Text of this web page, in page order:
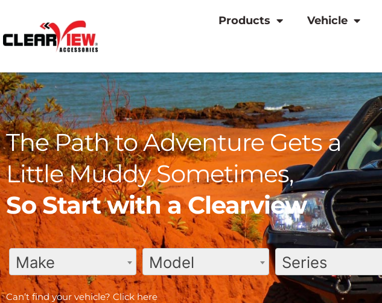
Products Vehicle
The Path to Adventure Gets a
Little Muddy Sometimes,
So Start with a Clearview
Make Model Series
Can’t find your vehicle? Click here